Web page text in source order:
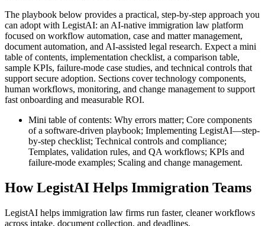
The playbook below provides a practical, step-by-step approach you
can adopt with LegistAI: an AI-native immigration law platform
focused on workflow automation, case and matter management,
document automation, and AI-assisted legal research. Expect a mini
table of contents, implementation checklist, a comparison table,
sample KPIs, failure-mode case studies, and technical controls that
support secure adoption. Sections cover technology components,
human workflows, monitoring, and change management to support
fast onboarding and measurable ROI.
Mini table of contents: Why errors matter; Core components
of a software-driven playbook; Implementing LegistAI—step-
by-step checklist; Technical controls and compliance;
Templates, validation rules, and QA workflows; KPIs and
failure-mode examples; Scaling and change management.
How LegistAI Helps Immigration Teams
LegistAI helps immigration law firms run faster, cleaner workflows
across intake, document collection, and deadlines.